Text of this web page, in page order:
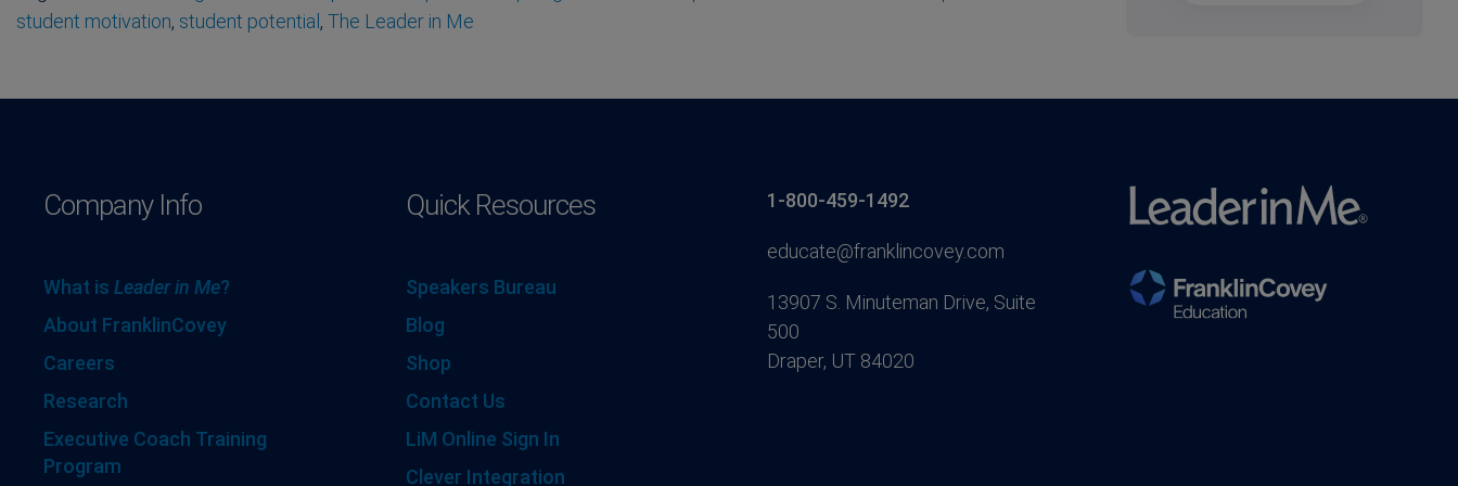
student motivation, student potential, The Leader in Me
Company Info
What is Leader in Me?
About FranklinCovey
Careers
Research
Executive Coach Training
Program
Quick Resources
Speakers Bureau
Blog
Shop
Contact Us
LiM Online Sign In
Clever Integration
1-800-459-1492
educate@franklincovey.com
13907 S. Minuteman Drive, Suite
500
Draper, UT 84020